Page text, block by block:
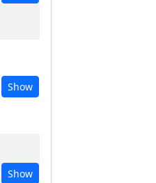
Show
Show